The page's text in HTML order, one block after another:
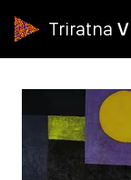
Triratna